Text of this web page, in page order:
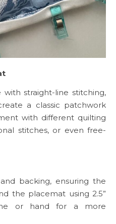
straight-line stitching,
a classic patchwork
with different quilting
stitches, or even free-
backing, ensuring the
the placemat using 2.5”
or hand for a more